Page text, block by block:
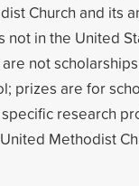
Church and its
not in the United
not
prizes are for
research
Methodist